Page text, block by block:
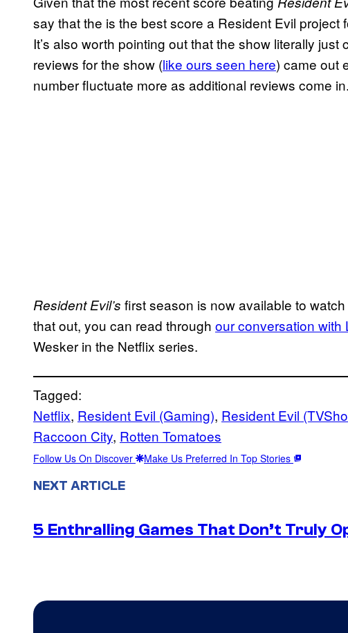
say that the is the best score a Resident Evil project
It’s also worth pointing out that the show literally
reviews for the show (like ours seen here) came out
number fluctuate more as additional reviews come in.
Resident Evil’s first season is now available to
that out, you can read through our conversation with
Wesker in the Netflix series.
Tagged:
Netflix, Resident Evil (Gaming), Resident Evil
Raccoon City, Rotten Tomatoes
Follow Us On Discover Make Us Preferred In Top Stories
NEXT ARTICLE
5 Enthralling Games That Don’t Truly